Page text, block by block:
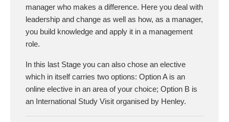
manager who makes a difference. Here you deal with
leadership and change as well as how, as a manager,
you build knowledge and apply it in a management
role.
In this last Stage you can also chose an elective
which in itself carries two options: Option A is an
online elective in an area of your choice; Option B is
an International Study Visit organised by Henley.